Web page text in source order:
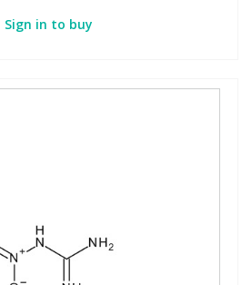
Sign in to buy